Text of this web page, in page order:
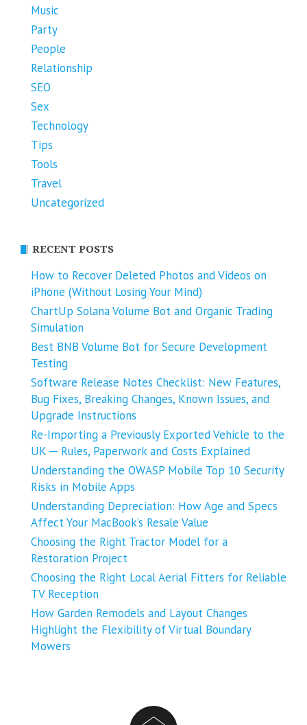
Music
Party
People
Relationship
SEO
Sex
Technology
Tips
Tools
Travel
Uncategorized
RECENT POSTS
How to Recover Deleted Photos and Videos on
iPhone (Without Losing Your Mind)
ChartUp Solana Volume Bot and Organic Trading
Simulation
Best BNB Volume Bot for Secure Development
Testing
Software Release Notes Checklist: New Features,
Bug Fixes, Breaking Changes, Known Issues, and
Upgrade Instructions
Re-Importing a Previously Exported Vehicle to the
UK ─ Rules, Paperwork and Costs Explained
Understanding the OWASP Mobile Top 10 Security
Risks in Mobile Apps
Understanding Depreciation: How Age and Specs
Affect Your MacBook’s Resale Value
Choosing the Right Tractor Model for a
Restoration Project
Choosing the Right Local Aerial Fitters for Reliable
TV Reception
How Garden Remodels and Layout Changes
Highlight the Flexibility of Virtual Boundary
Mowers